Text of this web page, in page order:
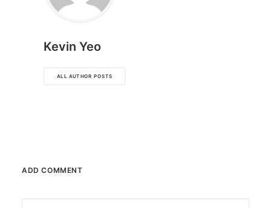
Kevin Yeo
ALL AUTHOR POSTS
ADD COMMENT